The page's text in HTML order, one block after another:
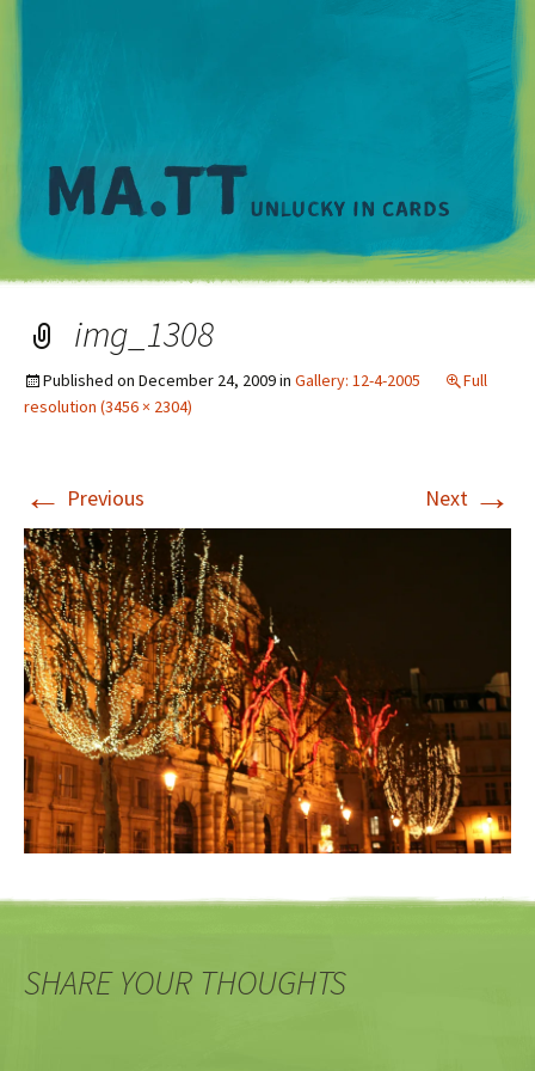
img_1308
Published on December 24, 2009in Gallery: 12-4-2005
Full
resolution (3456 × 2304)
← Previous Next →
SHARE YOUR THOUGHTS